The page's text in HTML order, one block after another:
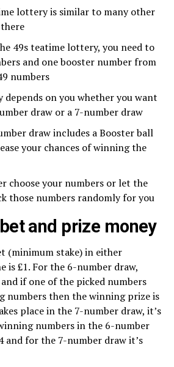
lottery is similar to many other
49s teatime lottery, you need to
and one booster number from
numbers
on you whether you want
draw or a 7-number draw
draw includes a Booster ball
your chances of winning the
choose your numbers or let the
those numbers randomly for you
and prize money
(minimum stake) in either
is £1. For the 6-number draw,
if one of the picked numbers
numbers then the winning prize is
place in the 7-number draw, it’s
numbers in the 6-number
and for the 7-number draw it’s